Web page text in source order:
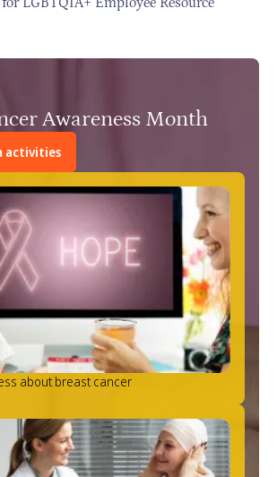
Awareness Month
activities
about breast cancer